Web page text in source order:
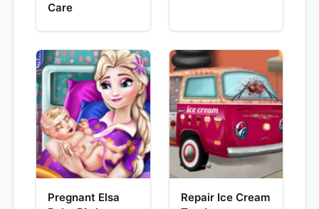
Care
Pregnant Elsa
Repair Ice Cream